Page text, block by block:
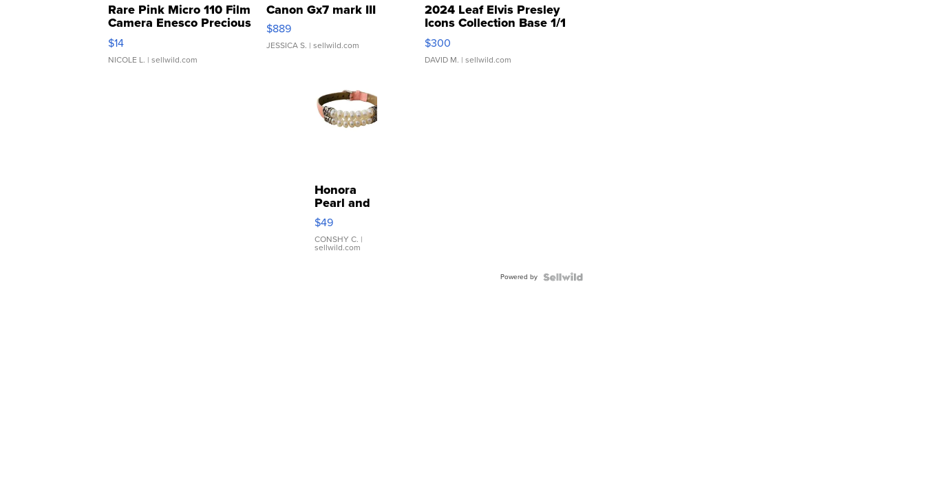
Rare Pink Micro 110 Film
Camera Enesco Precious
Moments TD4
$14
NICOLE L. | sellwild.com
Canon Gx7 mark III
$889
JESSICA S. | sellwild.com
2024 Leaf Elvis Presley
Icons Collection Base 1/1
SSP Clear ...
$300
DAVID M. | sellwild.com
Honora
Pearl and
Pink
Leather
Bracelet
Adjustable
$49
CONSHY C. |
sellwild.com
Powered by